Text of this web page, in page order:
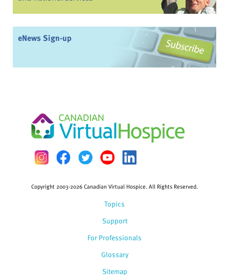
eNews Sign-up
Topics
Support
For Professionals
Glossary
Copyright 2003-2026 Canadian Virtual Hospice. All Rights Reserved.
Sitemap